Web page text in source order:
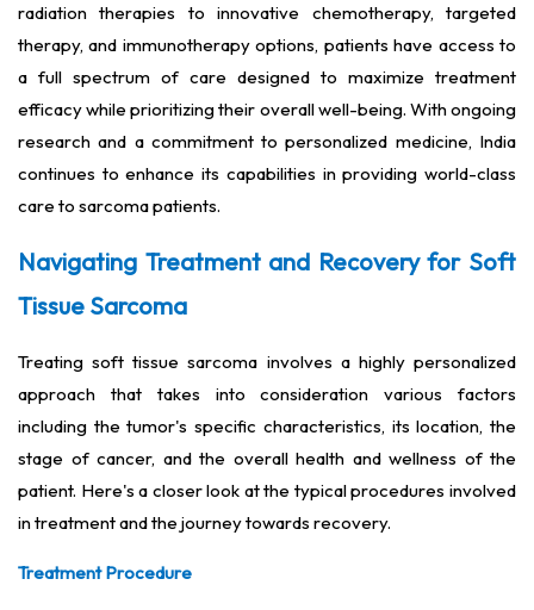
radiation therapies to innovative chemotherapy, targeted
therapy, and immunotherapy options, patients have access to
a full spectrum of care designed to maximize treatment
efficacy while prioritizing their overall well-being. With ongoing
research and a commitment to personalized medicine, India
continues to enhance its capabilities in providing world-class
care to sarcoma patients.
Navigating Treatment and Recovery for Soft
Tissue Sarcoma
Treating soft tissue sarcoma involves a highly personalized
approach that takes into consideration various factors
including the tumor's specific characteristics, its location, the
stage of cancer, and the overall health and wellness of the
patient. Here's a closer look at the typical procedures involved
in treatment and the journey towards recovery.
Treatment Procedure